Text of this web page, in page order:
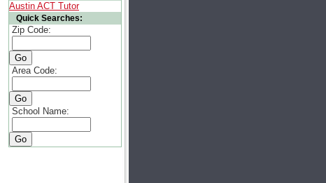
Austin ACT Tutor
Quick Searches:
Zip Code:
Area Code:
School Name: